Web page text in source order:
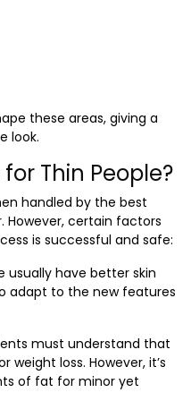
these areas, giving a
look.
Thin People?
handled by the best
However, certain factors
is successful and safe:
usually have better skin
adapt to the new features
must understand that
loss. However, it’s
of fat for minor yet